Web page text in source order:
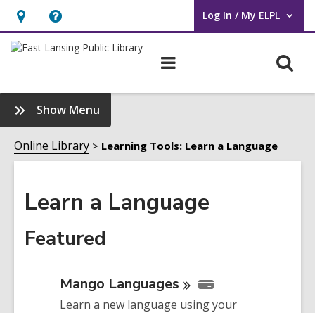
Hours
&
Help,
opens
overlay
Log In / My ELPL
User Log In / My ELPL.
Show Menu
Learn
a
Language
Online Library Learning Tools: Learn a Language
Learn a Language
Featured
Mango Languages
Learn a new language using your